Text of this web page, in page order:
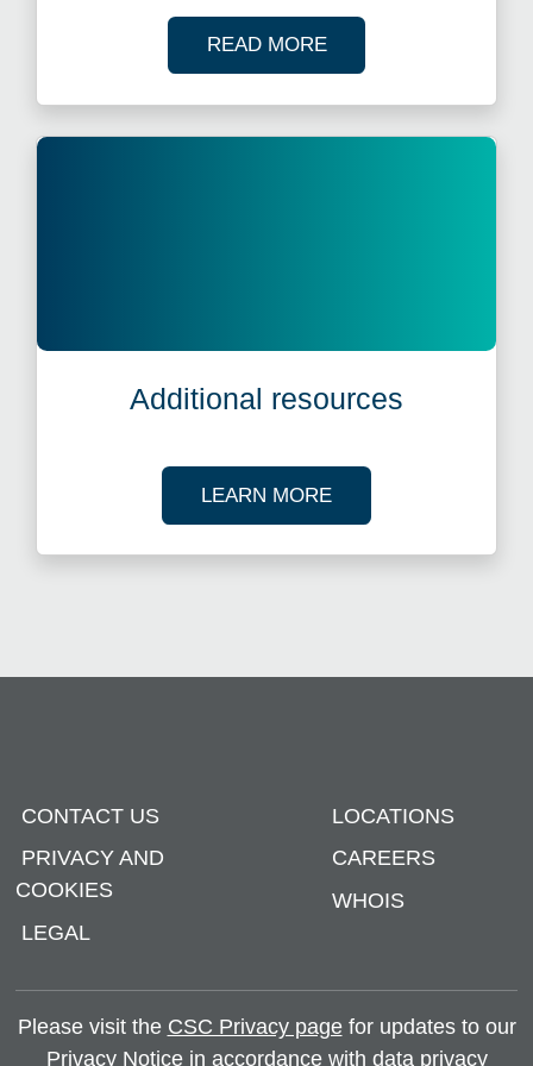
READ MOREOF OUR CASE
Additional resources
LEARN MOREABOUT OUR TAX
CONTACT US
PRIVACY AND
COOKIES
LEGAL
LOCATIONS
CAREERS
WHOIS
Please visit the CSC Privacy pagefor updates to our
Privacy Notice in accordance with data privacy